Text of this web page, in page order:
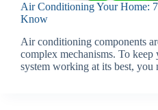
Air Conditioning Your Home:
Know
Air conditioning components
complex mechanisms. To
system working at its best,